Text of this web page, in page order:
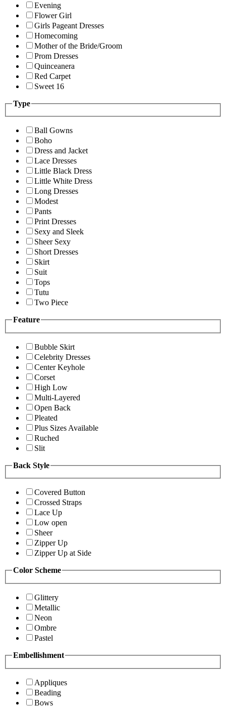
Evening
Flower Girl
Girls Pageant Dresses
Homecoming
Mother of the Bride/Groom
Prom Dresses
Quinceanera
Red Carpet
Sweet 16
Type
Ball Gowns
Boho
Dress and Jacket
Lace Dresses
Little Black Dress
Little White Dress
Long Dresses
Modest
Pants
Print Dresses
Sexy and Sleek
Sheer Sexy
Short Dresses
Skirt
Suit
Tops
Tutu
Two Piece
Feature
Bubble Skirt
Celebrity Dresses
Center Keyhole
Corset
High Low
Multi-Layered
Open Back
Pleated
Plus Sizes Available
Ruched
Slit
Back Style
Covered Button
Crossed Straps
Lace Up
Low open
Sheer
Zipper Up
Zipper Up at Side
Color Scheme
Glittery
Metallic
Neon
Ombre
Pastel
Embellishment
Appliques
Beading
Bows